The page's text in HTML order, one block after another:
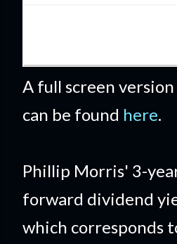
A full screen
can be found here.
Phillip Morris' 3-
forward dividend
which corresponds